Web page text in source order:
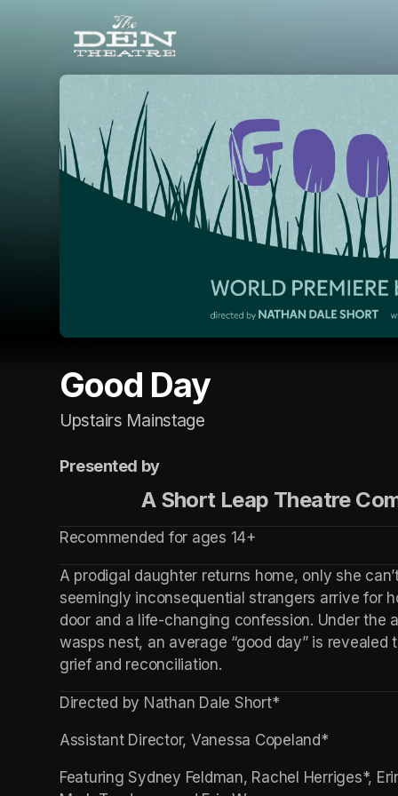
Good Day
Upstairs Mainstage
Presented by
A Short Leap
Recommended for ages 14+
A prodigal daughter returns home, only she
seemingly inconsequential strangers arrive for
door and a life-changing confession. Under the
wasps nest, an average “good day” is
grief and reconciliation.
Directed by Nathan Dale Short*
Assistant Director, Vanessa Copeland*
Featuring Sydney Feldman, Rachel Herriges*,